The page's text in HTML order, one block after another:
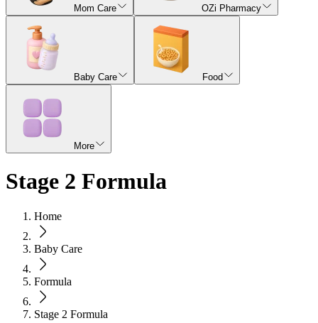
Mom Care OZi Pharmacy
Baby Care Food
More
Stage 2 Formula
Home
Baby Care
Formula
Stage 2 Formula